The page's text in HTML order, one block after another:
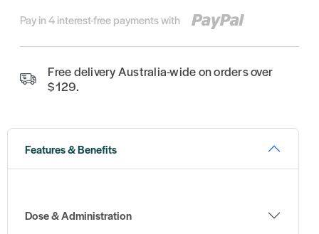
Pay in 4 interest-free payments with
Free delivery Australia-wide on orders over
$129.
Features & Benefits
Dose & Administration